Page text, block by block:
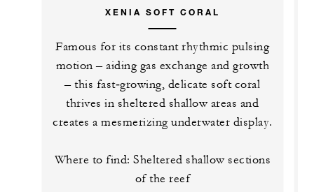
XENIA SOFT CORAL
Famous for its constant rhythmic pulsing
motion – aiding gas exchange and growth
– this fast‑growing, delicate soft coral
thrives in sheltered shallow areas and
creates a mesmerizing underwater display.
Where to find: Sheltered shallow sections
of the reef